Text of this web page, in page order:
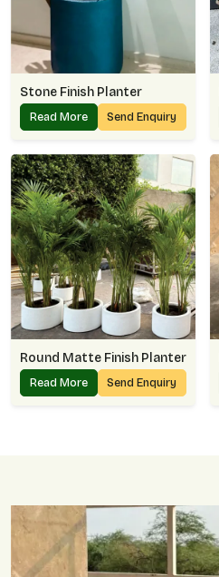
Stone Finish Planter
Read More Send Enquiry
Round Matte Finish Planter
Read More Send Enquiry